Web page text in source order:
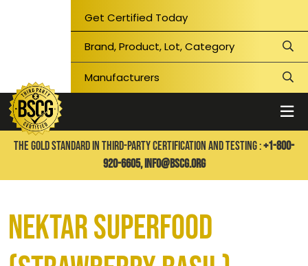
Get Certified Today
THE GOLD STANDARD IN THIRD-PARTY CERTIFICATION AND TESTING :+1-800-
920-6605, info@bscg.org
Nektar Superfood